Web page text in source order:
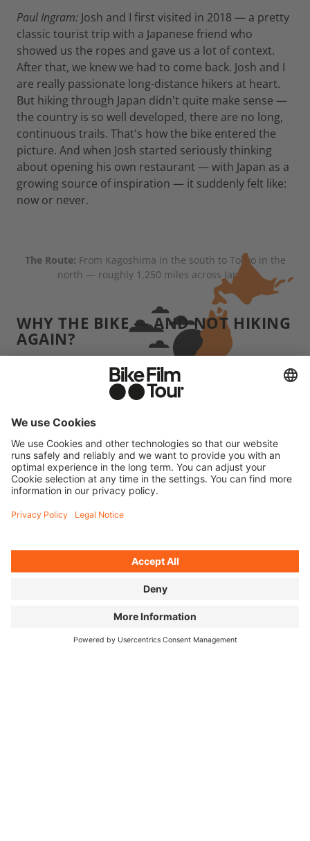
Paul Ingram: Josh and I first visited in 2018 — a pretty
classic tourist trip with a Japanese friend who
showed us the ropes and gave us a lot of context.
After that, we knew we had to come back. Josh and I
are really passionate long-distance hikers at heart.
But hiking through Japan didn't quite make sense —
the country is so well developed, there are no long,
continuous trails. That's how the bike entered the
picture. And when Josh started seriously thinking
about opening his own restaurant — with Japan as a
growing source of inspiration — it suddenly felt like:
now or never.
The Route: From Kagoshima in the south to Tokyo in the
north — roughly 1,250 miles across Japan.
WHY THE BIKE — AND NOT HIKING
AGAIN?
When we hike, we usually carry several days' worth
of supplies and we're often pretty far from
civilization. Japan was the complete opposite:
convenience stores, vending machines, little towns
were almost always within reach. That made the
whole trip more comfortable than our typical
"dirtbag" adventures. But grinding uphill for four
hours without any real training — that'll wreck you
not necessarily crawling into a rain-soaked tent.
coffee from the vending machine around the next
bend.
months in Japan, three pictures.